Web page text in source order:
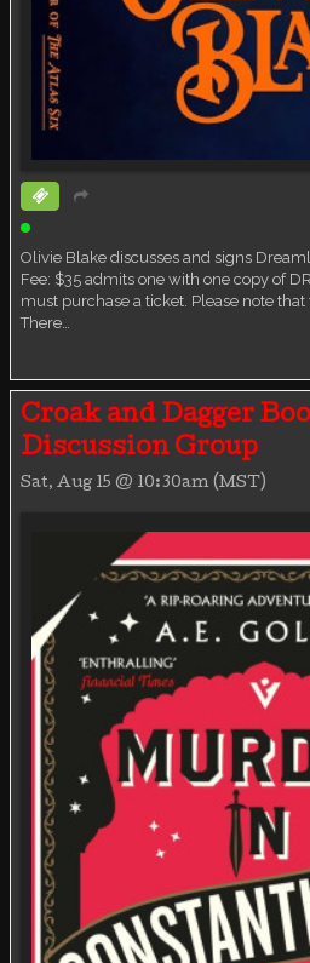
Olivie Blake discusses and signs
Fee: $35 admits one with one copy of
must purchase a ticket. Please note that
There…
Croak and Dagger
Discussion Group
Sat, Aug 15 @ 10:30am (MST)